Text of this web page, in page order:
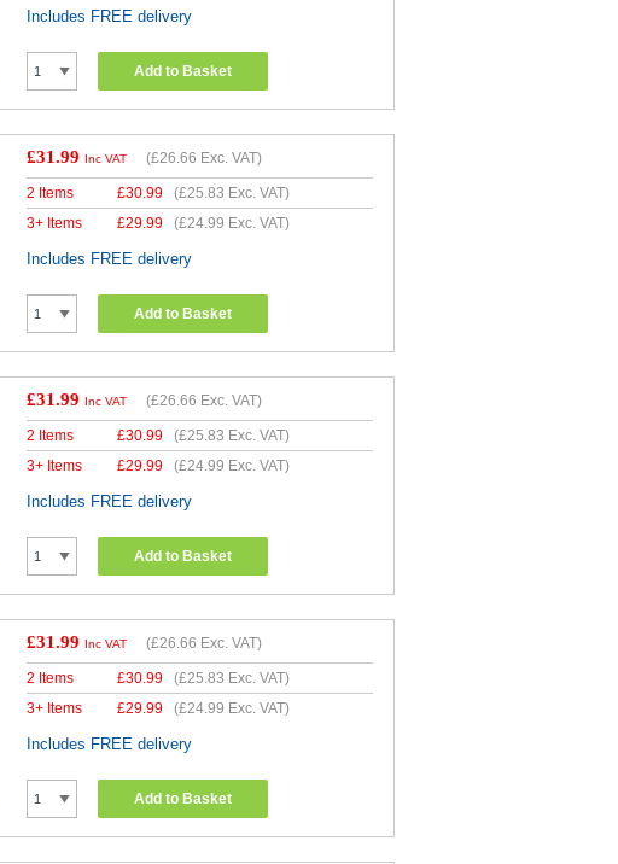
Includes FREE delivery
Add to Basket
£31.99 Inc VAT (£26.66 Exc. VAT)
2 Items £30.99 (£25.83 Exc. VAT)
3+ Items
£29.99 (£24.99 Exc. VAT)
Includes FREE delivery
Add to Basket
£31.99 Inc VAT (£26.66 Exc. VAT)
2 Items £30.99 (£25.83 Exc. VAT)
3+ Items
£29.99 (£24.99 Exc. VAT)
Includes FREE delivery
Add to Basket
£31.99 Inc VAT (£26.66 Exc. VAT)
2 Items £30.99 (£25.83 Exc. VAT)
3+ Items
£29.99 (£24.99 Exc. VAT)
Includes FREE delivery
Add to Basket